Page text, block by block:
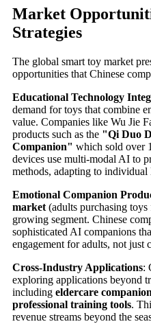
Market
Strategies
The global smart toy market
opportunities that Chinese
Educational Technology
demand for toys that combine
value. Companies like Wu Jie
products such as the "Qi Duo
Companion" which sold over
devices use multi-modal AI to
methods, adapting to individual
Emotional Companion
market (adults purchasing toys
growing segment. Chinese
sophisticated AI companions
engagement for adults, not just
Cross-Industry Applications:
exploring applications beyond
including eldercare
professional training tools.
revenue streams beyond the